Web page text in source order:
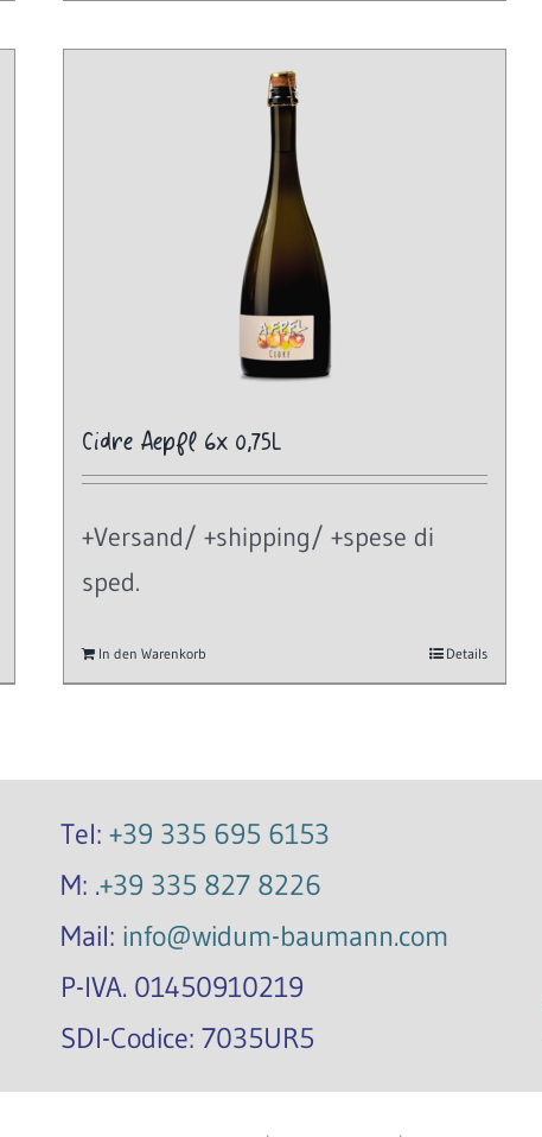
Cidre Aepfl 6x 0,75L
+Versand/ +shipping/ +spese di
sped.
In den Warenkorb Details
Tel: +39 335 695 6153
M: .+39 335 827 8226
Mail: info@widum-baumann.com
P-IVA. 01450910219
SDI-Codice: 7035UR5